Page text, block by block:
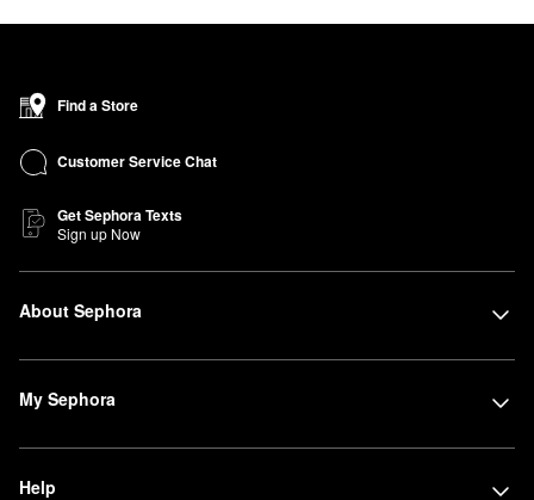
Find a Store
Customer Service Chat
Get Sephora Texts
Sign up Now
About Sephora
My Sephora
Help